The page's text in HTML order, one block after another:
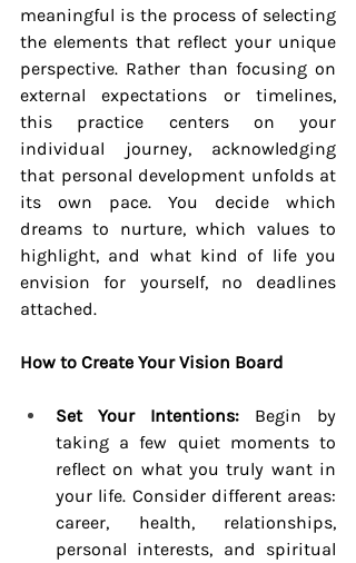
meaningful is the process of selecting
the elements that reflect your unique
perspective. Rather than focusing on
external expectations or timelines,
this practice centers on your
individual journey, acknowledging
that personal development unfolds at
its own pace. You decide which
dreams to nurture, which values to
highlight, and what kind of life you
envision for yourself, no deadlines
attached.
How to Create Your Vision Board
Set Your Intentions: Begin by
taking a few quiet moments to
reflect on what you truly want in
your life. Consider different areas:
career, health, relationships,
personal interests, and spiritual